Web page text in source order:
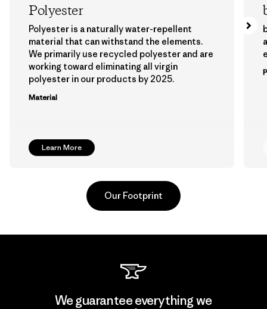
Learn More
Polyester
Polyester is a naturally water-repellent
material that can withstand the elements.
We primarily use recycled polyester and are
working toward eliminating all virgin
polyester in our products by 2025.
Material
Atlanta Garment Manufacturing
Our Footprint
We guarantee everything we